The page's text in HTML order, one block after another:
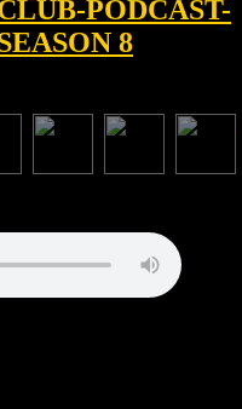
PODCAST-
8